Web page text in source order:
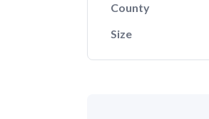
County
Size